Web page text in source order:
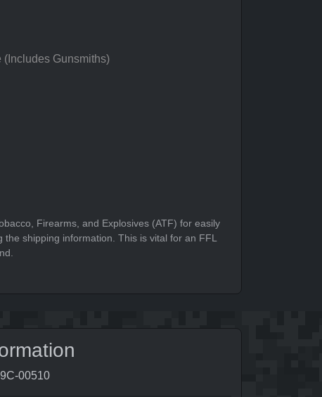
Gunsmiths)
Firearms, and Explosives (ATF) for easily
shipping information. This is vital for an FFL
00510